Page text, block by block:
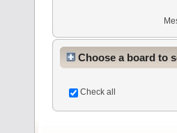
Choose a board to
Check all